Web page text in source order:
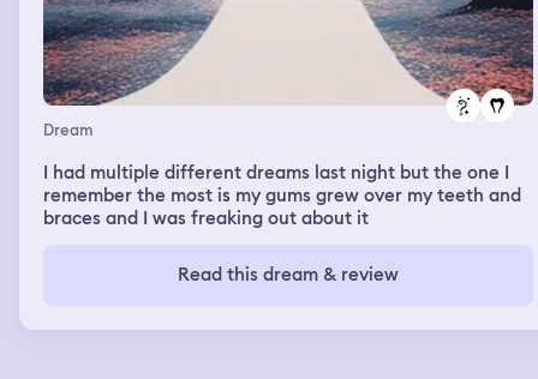
Dream
I had multiple different dreams last night but the one I
remember the most is my gums grew over my teeth and
braces and I was freaking out about it
Read this dream & review